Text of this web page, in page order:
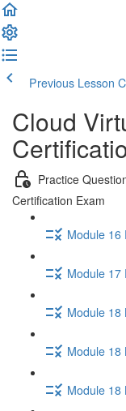
Previous Lesson
Cloud
Practice
Certification Exam
Module 16
Module 17
Module 18
Module 18
Module 18